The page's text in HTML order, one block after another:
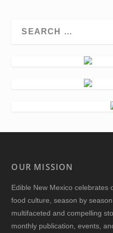
OUR MISSION
Edible New Mexico celebrates
food culture, season by
multifaceted and compelling
monthly publication, events,